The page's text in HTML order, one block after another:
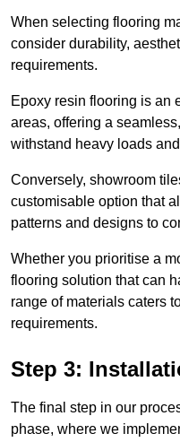
When selecting flooring
consider durability,
requirements.
Epoxy resin flooring is an
areas, offering a
withstand heavy loads
Conversely, showroom
customisable option that
patterns and designs to
Whether you prioritise a
flooring solution that can
range of materials caters
requirements.
Step 3:
The final step in our
phase, where we